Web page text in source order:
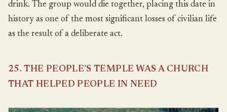
drink. The group would die together, placing this date in
history as one of the most significant losses of civilian life
as the result of a deliberate act.
25. THE PEOPLE’S TEMPLE WAS A CHURCH
THAT HELPED PEOPLE IN NEED